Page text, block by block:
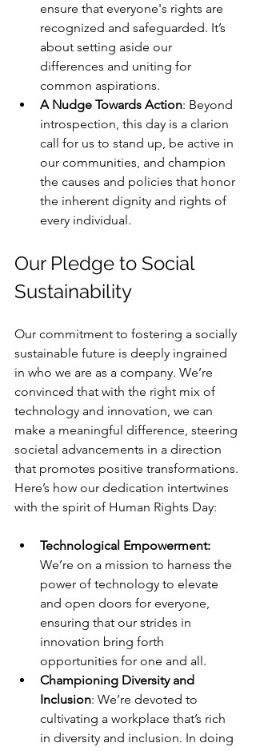
ensure that everyone's rights are
recognized and safeguarded. It’s
about setting aside our
differences and uniting for
common aspirations.
A Nudge Towards Action: Beyond
introspection, this day is a clarion
call for us to stand up, be active in
our communities, and champion
the causes and policies that honor
the inherent dignity and rights of
every individual.
Our Pledge to Social
Sustainability
Our commitment to fostering a socially
sustainable future is deeply ingrained
in who we are as a company. We’re
convinced that with the right mix of
technology and innovation, we can
make a meaningful difference, steering
societal advancements in a direction
that promotes positive transformations.
Here’s how our dedication intertwines
with the spirit of Human Rights Day:
Technological Empowerment:
We’re on a mission to harness the
power of technology to elevate
and open doors for everyone,
ensuring that our strides in
innovation bring forth
opportunities for one and all.
Championing Diversity and
Inclusion: We’re devoted to
cultivating a workplace that’s rich
in diversity and inclusion. In doing